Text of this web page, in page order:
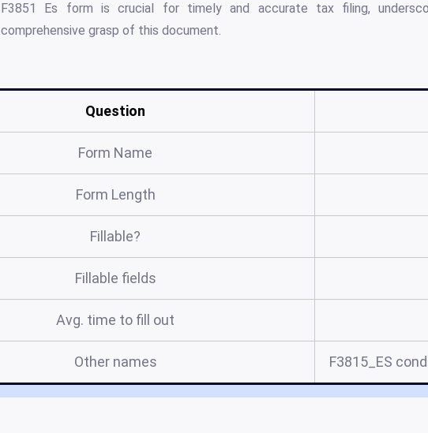
F3851 Es form is crucial for timely and accurate tax filing,
comprehensive grasp of this document.
Question
Form Name
Form Length
Fillable?
Fillable fields
Avg. time to fill out
Other names F3815_ES